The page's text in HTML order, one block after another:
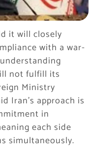
it will closely
with a war-
not fulfill its
Ministry
Iran’s approach is
in
each side
simultaneously.